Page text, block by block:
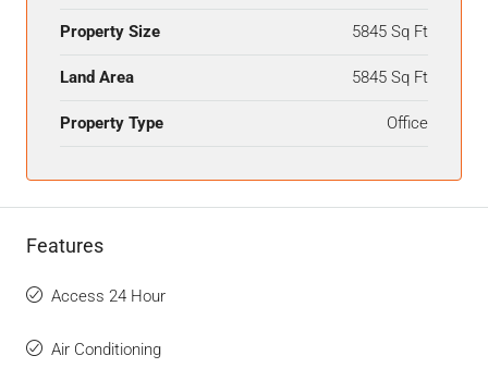
Property Size 5845 Sq Ft
Land Area 5845 Sq Ft
Property Type Office
Features
Access 24 Hour
Air Conditioning